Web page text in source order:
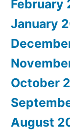
February
January
October
August